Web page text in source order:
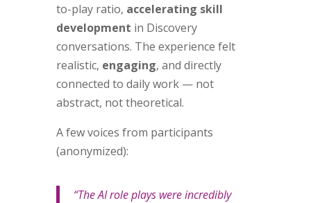
to-play ratio, accelerating skill
development in Discovery
conversations. The experience felt
realistic, engaging, and directly
connected to daily work — not
abstract, not theoretical.
A few voices from participants
(anonymized):
“The AI role plays were incredibly